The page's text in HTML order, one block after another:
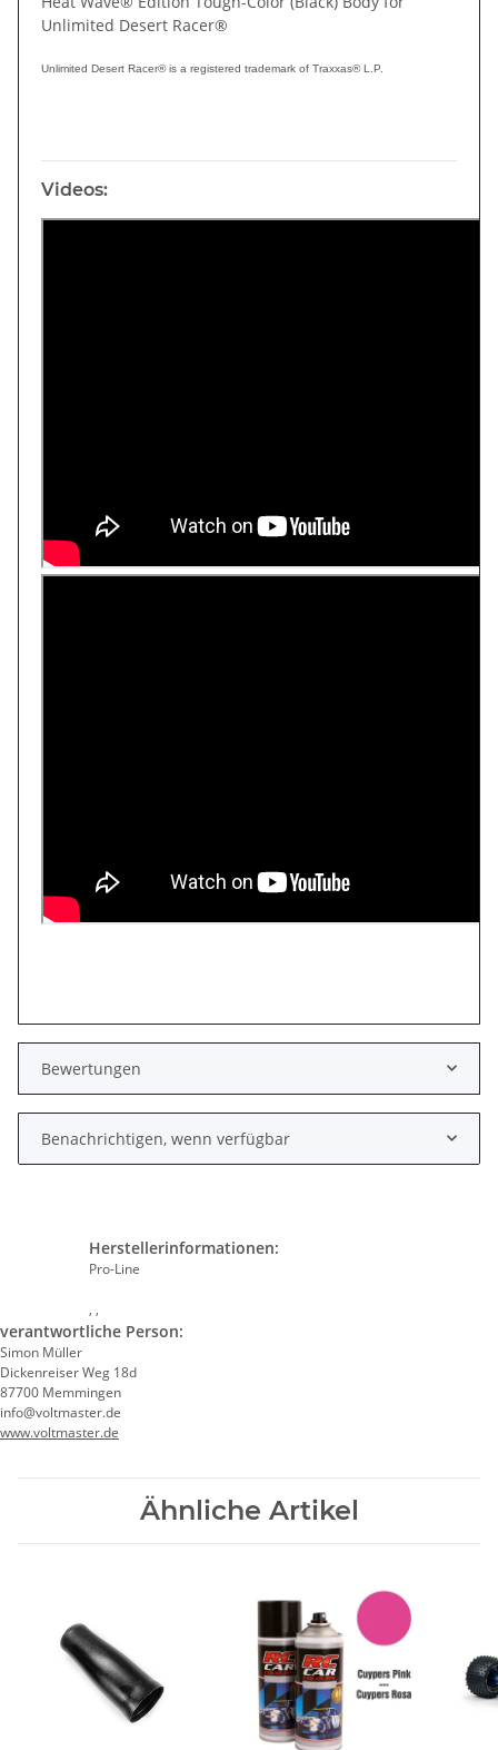
Unlimited Desert Racer®
Unlimited Desert Racer® is a registered trademark of Traxxas® L.P.
Videos:
Bewertungen
Benachrichtigen, wenn verfügbar
Herstellerinformationen:
Pro-Line
, ,
verantwortliche Person:
Simon Müller
Dickenreiser Weg 18d
87700 Memmingen
info@voltmaster.de
www.voltmaster.de
Ähnliche Artikel